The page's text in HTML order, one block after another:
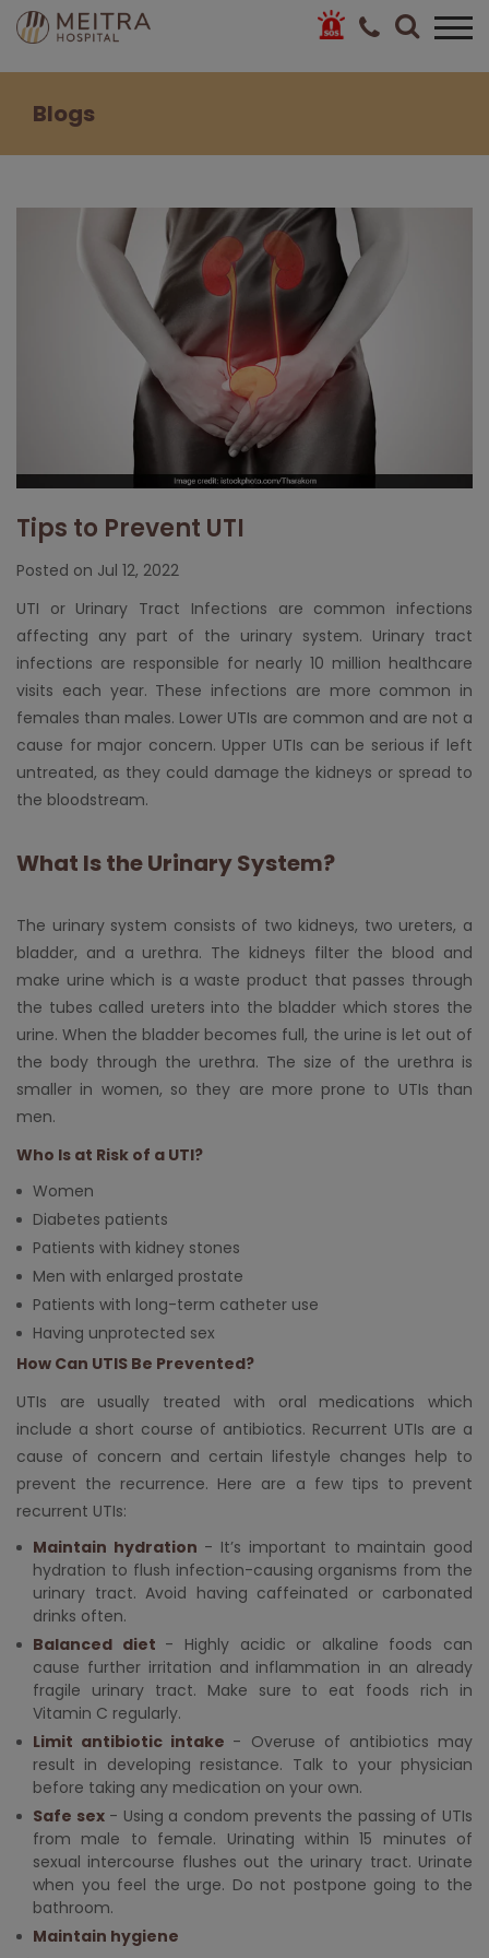
Blogs
Tips to Prevent UTI
Posted on Jul 12, 2022
UTI or Urinary Tract Infections are common infections
affecting any part of the urinary system. Urinary tract
infections are responsible for nearly 10 million healthcare
visits each year. These infections are more common in
females than males. Lower UTIs are common and are not a
cause for major concern. Upper UTIs can be serious if left
untreated, as they could damage the kidneys or spread to
the bloodstream.
What Is the Urinary System?
The urinary system consists of two kidneys, two ureters, a
bladder, and a urethra. The kidneys filter the blood and
make urine which is a waste product that passes through
the tubes called ureters into the bladder which stores the
urine. When the bladder becomes full, the urine is let out of
the body through the urethra. The size of the urethra is
smaller in women, so they are more prone to UTIs than
men.
Who Is at Risk of a UTI?
Women
Diabetes patients
Patients with kidney stones
Men with enlarged prostate
Patients with long-term catheter use
Having unprotected sex
How Can UTIS Be Prevented?
UTIs are usually treated with oral medications which
include a short course of antibiotics. Recurrent UTIs are a
cause of concern and certain lifestyle changes help to
prevent the recurrence. Here are a few tips to prevent
recurrent UTIs:
Maintain hydration - It’s important to maintain good
hydration to flush infection-causing organisms from the
urinary tract. Avoid having caffeinated or carbonated
drinks often.
Balanced diet - Highly acidic or alkaline foods can
cause further irritation and inflammation in an already
fragile urinary tract. Make sure to eat foods rich in
Vitamin C regularly.
Limit antibiotic intake - Overuse of antibiotics may
result in developing resistance. Talk to your physician
before taking any medication on your own.
Safe sex- Using a condom prevents the passing of UTIs
from male to female. Urinating within 15 minutes of
sexual intercourse flushes out the urinary tract. Urinate
when you feel the urge. Do not postpone going to the
bathroom.
Maintain hygiene